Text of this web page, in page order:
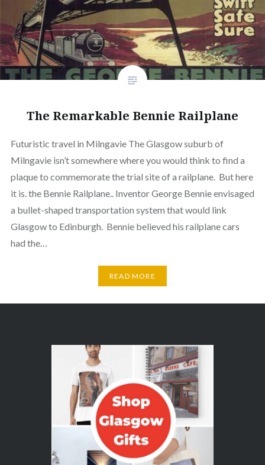
The Remarkable Bennie Railplane
Futuristic travel in Milngavie The Glasgow suburb of
Milngavie isn’t somewhere where you would think to find a
plaque to commemorate the trial site of a railplane. But here
it is. the Bennie Railplane.. Inventor George Bennie envisaged
a bullet-shaped transportation system that would link
Glasgow to Edinburgh. Bennie believed his railplane cars
had the…
READ MORE